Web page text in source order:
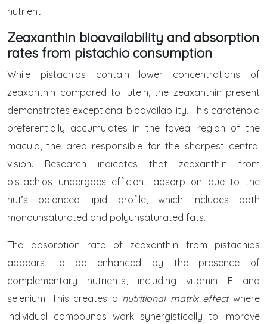
nutrient.
Zeaxanthin bioavailability and absorption
rates from pistachio consumption
While pistachios contain lower concentrations of
zeaxanthin compared to lutein, the zeaxanthin present
demonstrates exceptional bioavailability. This carotenoid
preferentially accumulates in the foveal region of the
macula, the area responsible for the sharpest central
vision. Research indicates that zeaxanthin from
pistachios undergoes efficient absorption due to the
nut’s balanced lipid profile, which includes both
monounsaturated and polyunsaturated fats.
The absorption rate of zeaxanthin from pistachios
appears to be enhanced by the presence of
complementary nutrients, including vitamin E and
selenium. This creates a nutritional matrix effectwhere
individual compounds work synergistically to improve